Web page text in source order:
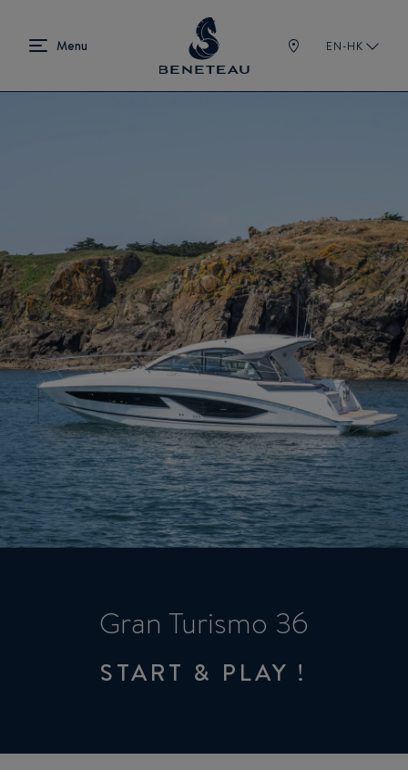
EN-HK
Gran Turismo 36
START & PLAY !